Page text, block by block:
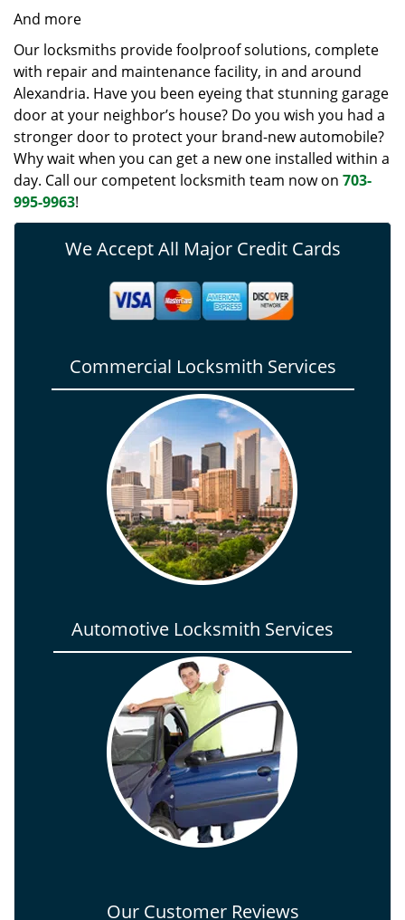
And more
Our locksmiths provide foolproof solutions, complete
with repair and maintenance facility, in and around
Alexandria. Have you been eyeing that stunning garage
door at your neighbor’s house? Do you wish you had a
stronger door to protect your brand-new automobile?
Why wait when you can get a new one installed within a
day. Call our competent locksmith team now on 703-
995-9963!
We Accept All Major Credit Cards
Commercial Locksmith Services
Automotive Locksmith Services
Our Customer Reviews